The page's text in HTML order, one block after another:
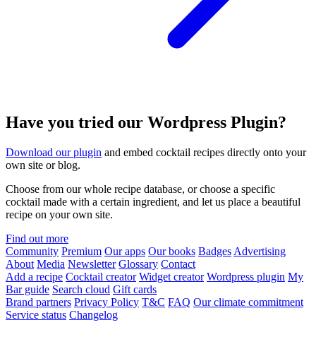
Have you tried our Wordpress Plugin?
Download our plugin and embed cocktail recipes directly onto your
own site or blog.
Choose from our whole recipe database, or choose a specific
cocktail made with a certain ingredient, and let us place a beautiful
recipe on your own site.
Find out more
Community Premium Our apps Our books Badges Advertising
About Media Newsletter Glossary Contact
Add a recipe Cocktail creator Widget creator Wordpress plugin My
Bar guide Search cloud Gift cards
Brand partners Privacy Policy T&C FAQ Our climate commitment
Service status Changelog